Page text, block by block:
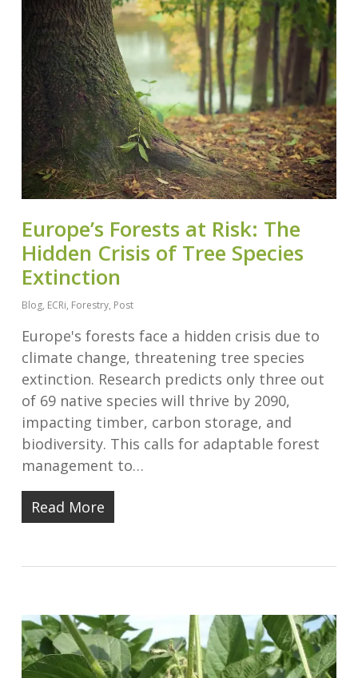
Europe’s Forests at Risk: The
Hidden Crisis of Tree Species
Extinction
Blog, ECRi, Forestry, Post
Europe's forests face a hidden crisis due to
climate change, threatening tree species
extinction. Research predicts only three out
of 69 native species will thrive by 2090,
impacting timber, carbon storage, and
biodiversity. This calls for adaptable forest
management to…
Read More